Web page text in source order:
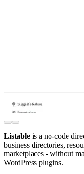
Listable is a no-code
business directories,
marketplaces - without
WordPress plugins.